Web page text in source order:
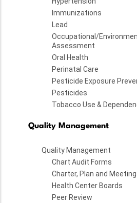
Immunizations
Lead
Occupational/
Assessment
Oral Health
Perinatal Care
Pesticide Exposure
Pesticides
Tobacco Use &
Quality Management
Quality Management
Chart Audit Forms
Charter, Plan and
Health Center Boards
Peer Review